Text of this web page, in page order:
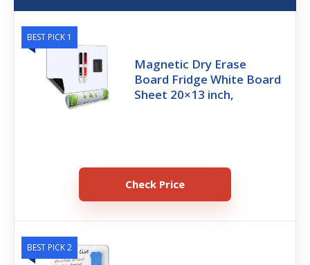
BEST PICK 1
Magnetic Dry Erase
Board Fridge White Board
Sheet 20×13 inch,
Check Price
BEST PICK 2